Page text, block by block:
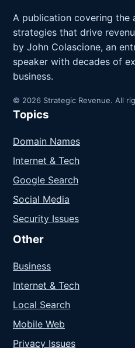
A publication covering the
strategies that drive
by John Colascione, an
speaker with decades of
business.
© 2026 Strategic Revenue. All
Topics
Domain Names
Internet & Tech
Google Search
Social Media
Security Issues
Other
Business
Internet & Tech
Local Search
Mobile Web
Privacy Issues